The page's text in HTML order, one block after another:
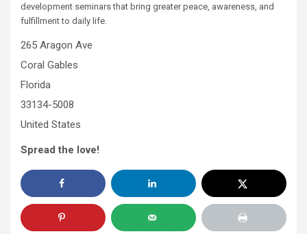
development seminars that bring greater peace, awareness, and
fulfillment to daily life.
265 Aragon Ave
Coral Gables
Florida
33134-5008
United States
Spread the love!